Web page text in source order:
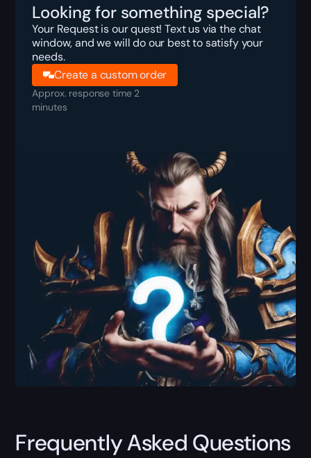
Looking for something special?
Your Request is our quest! Text us via the chat
window, and we will do our best to satisfy your
needs.
Create a custom order
Approx. response time 2
minutes
Frequently Asked Questions